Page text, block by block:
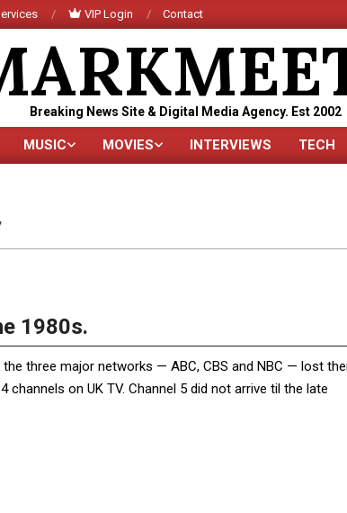
VIP Login Contact
Breaking News Site & Digital Media Agency. Est 2002
Primary
MUSIC MOVIES INTERVIEWS TECH
1980s.
three major networks — ABC, CBS and NBC — lost
on UK TV. Channel 5 did not arrive til the late